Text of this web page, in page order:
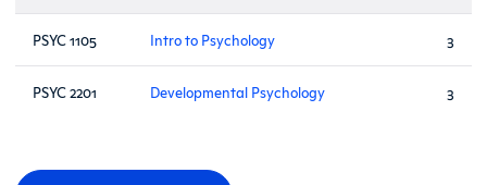
PSYC 1105 Intro to Psychology 3
PSYC 2201 Developmental Psychology 3